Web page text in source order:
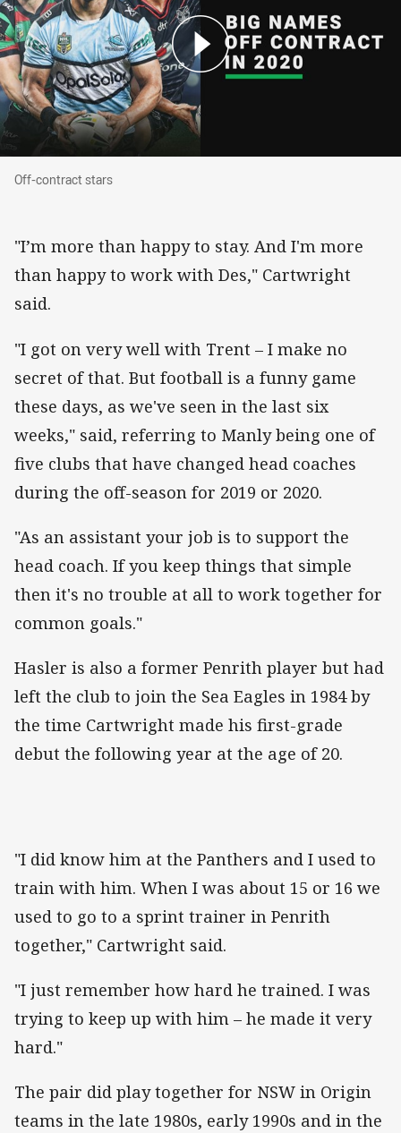
Off-contract stars
Off-contract stars
"I’m more than happy to stay. And I'm more
than happy to work with Des," Cartwright
said.
"I got on very well with Trent – I make no
secret of that. But football is a funny game
these days, as we've seen in the last six
weeks," said, referring to Manly being one of
five clubs that have changed head coaches
during the off-season for 2019 or 2020.
"As an assistant your job is to support the
head coach. If you keep things that simple
then it's no trouble at all to work together for
common goals."
Hasler is also a former Penrith player but had
left the club to join the Sea Eagles in 1984 by
the time Cartwright made his first-grade
debut the following year at the age of 20.
"I did know him at the Panthers and I used to
train with him. When I was about 15 or 16 we
used to go to a sprint trainer in Penrith
together," Cartwright said.
"I just remember how hard he trained. I was
trying to keep up with him – he made it very
hard."
The pair did play together for NSW in Origin
teams in the late 1980s, early 1990s and in the